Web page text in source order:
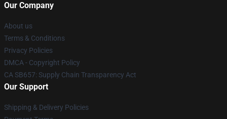
Our Company
About us
Terms & Conditions
Privacy Policies
DMCA - Copyright Policy
CA SB657: Supply Chain Transparency Act
Our Support
Shipping & Delivery Policies